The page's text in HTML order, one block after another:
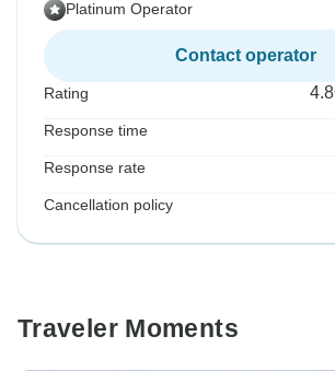
Platinum Operator
Contact operator
Rating 4.8
Response time
Response rate
Cancellation policy
Traveler Moments